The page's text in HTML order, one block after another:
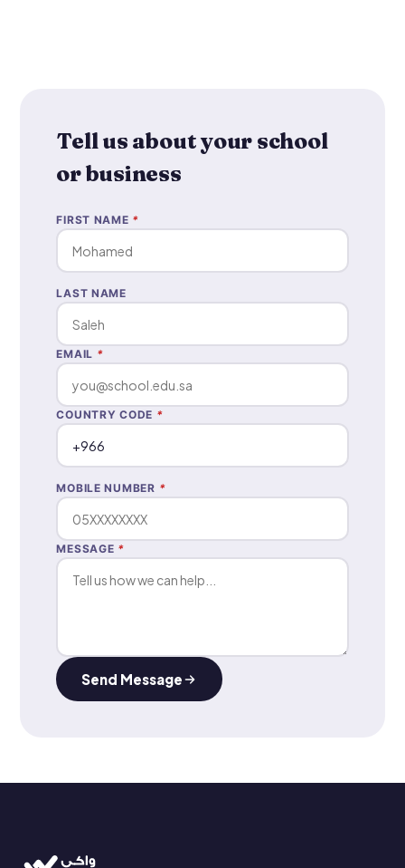
Tell us about your school
or business
FIRST NAME *
LAST NAME
EMAIL *
COUNTRY CODE *
MOBILE NUMBER *
MESSAGE *
Send Message